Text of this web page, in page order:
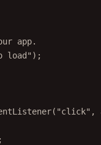
app.
load" );
( "click" ,